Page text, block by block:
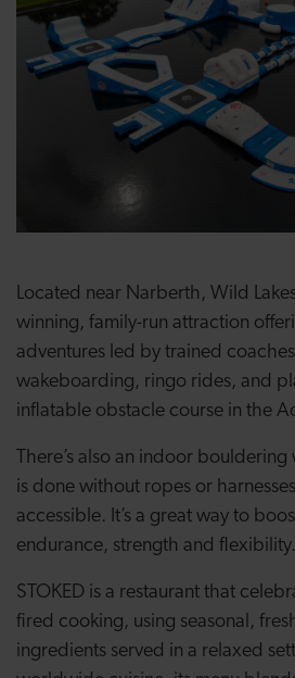
Located near Narberth, Wild
winning, family-run attraction
adventures led by trained
wakeboarding, ringo rides, and
inflatable obstacle course in the
There’s also an indoor
is done without ropes or
accessible. It’s a great way to
endurance, strength and flexibility.
STOKED is a restaurant that
fired cooking, using seasonal,
ingredients served in a relaxed